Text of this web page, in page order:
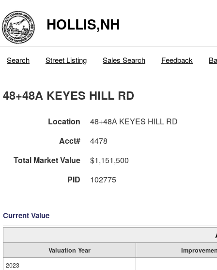
HOLLIS,NH
Search Street Listing Sales Search Feedback
48+48A KEYES HILL RD
Location
48+48A KEYES HILL RD
Acct#
4478
Total Market Value
$1,151,500
PID
102775
Current Value
Valuation Year
2023